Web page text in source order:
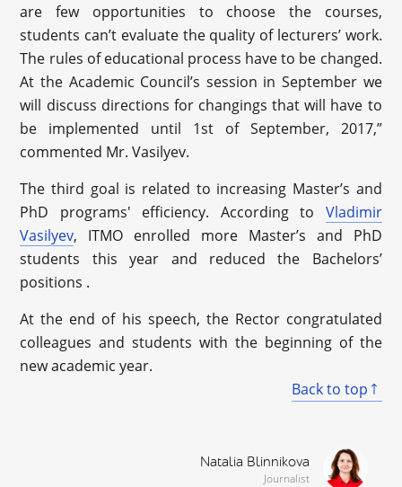
are few opportunities to choose the courses,
students can’t evaluate the quality of lecturers’ work.
The rules of educational process have to be changed.
At the Academic Council’s session in September we
will discuss directions for changings that will have to
be implemented until 1st of September, 2017,”
commented Mr. Vasilyev.
The third goal is related to increasing Master’s and
PhD programs' efficiency. According to Vladimir
Vasilyev, ITMO enrolled more Master’s and PhD
students this year and reduced the Bachelors’
positions .
At the end of his speech, the Rector congratulated
colleagues and students with the beginning of the
new academic year.
Back to top
Natalia Blinnikova
Journalist